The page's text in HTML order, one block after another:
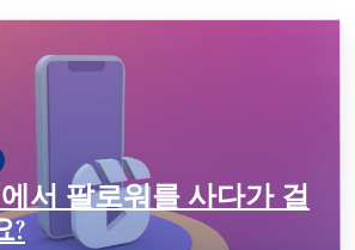
서 팔로워를 사다가 걸
?